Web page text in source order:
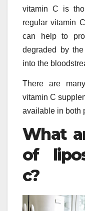
vitamin C is
regular vitamin
can help to
degraded by
into the
There are
vitamin C
available in both
What
of
c?